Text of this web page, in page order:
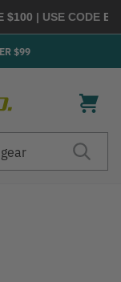
| USE CODE
$99